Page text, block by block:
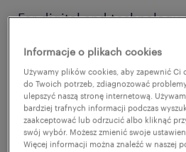
For digital and technology
sought-after skills change
technological innovations
competition.
Informacje o plikach cookies
Używamy plików cookies, aby zapewnić Ci
do Twoich potrzeb, zdiagnozować
ulepszyć naszą stronę internetową.
bardziej trafnych informacji podczas
zaakceptować lub odrzucić albo kliknąć
swój wybór. Możesz zmienić swoje
Więcej informacji można znaleźć w naszej